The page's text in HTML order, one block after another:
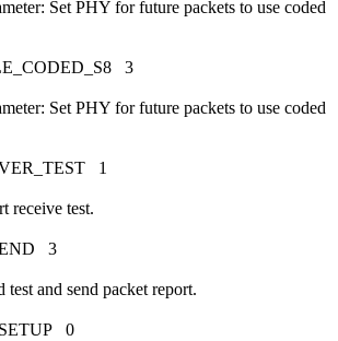
Set PHY for future packets to use coded
3
Set PHY for future packets to use coded
1
receive test.
3
and send packet report.
0